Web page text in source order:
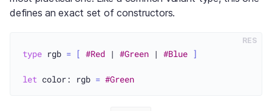
defines an exact set of constructors.
RES
type rgb = [ #Red | #Green | #Blue ]
let color: rgb = #Green